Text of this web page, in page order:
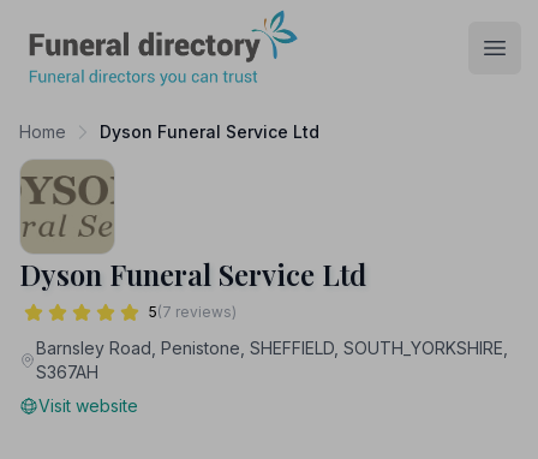
Home Dyson Funeral Service Ltd
Dyson Funeral Service Ltd
5(7 reviews)
Barnsley Road, Penistone, SHEFFIELD, SOUTH_YORKSHIRE,
S367AH
Visit website